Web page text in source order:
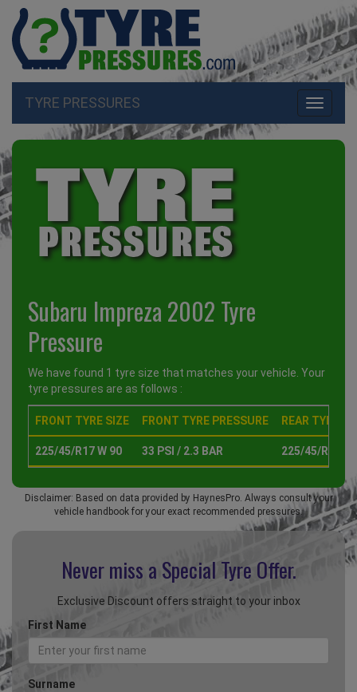
Toggle
TYRE PRESSURES
Subaru Impreza 2002 Tyre
Pressure
We have found 1 tyre size that matches your vehicle. Your
tyre pressures are as follows :
FRONT TYRE SIZE FRONT TYRE PRESSURE REAR TYRE
225/45/R17 W 90 33 PSI / 2.3 BAR 225/45/R17 W
Disclaimer: Based on data provided by HaynesPro. Always consult your
vehicle handbook for your exact recommended pressures.
Never miss a Special Tyre Offer.
Exclusive Discount offers straight to your inbox
First Name
Surname